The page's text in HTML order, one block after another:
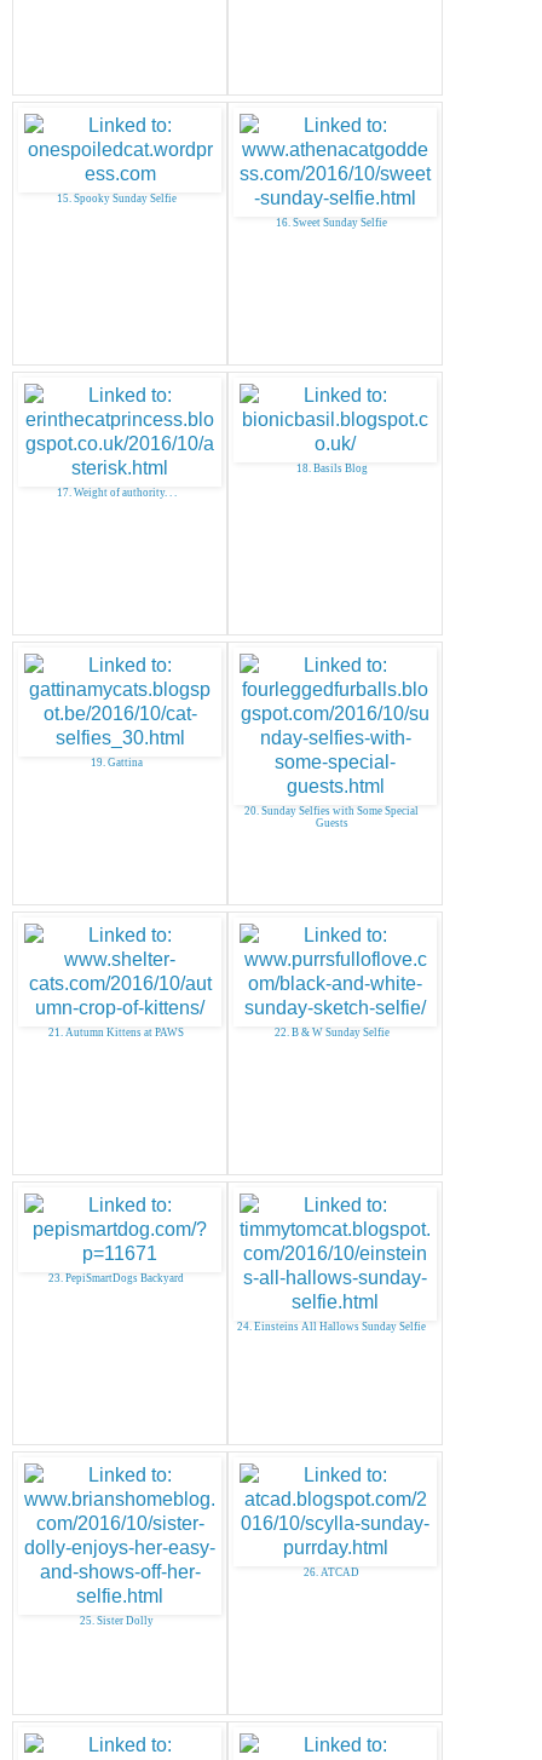
15. Spooky Sunday Selfie
16. Sweet Sunday Selfie
17. Weight of authority. . .
18. Basils Blog
19. Gattina
20. Sunday Selfies with Some Special
Guests
21. Autumn Kittens at PAWS 22. B & W Sunday Selfie
23. PepiSmartDogs Backyard
24. Einsteins All Hallows Sunday Selfie
25. Sister Dolly
26. ATCAD